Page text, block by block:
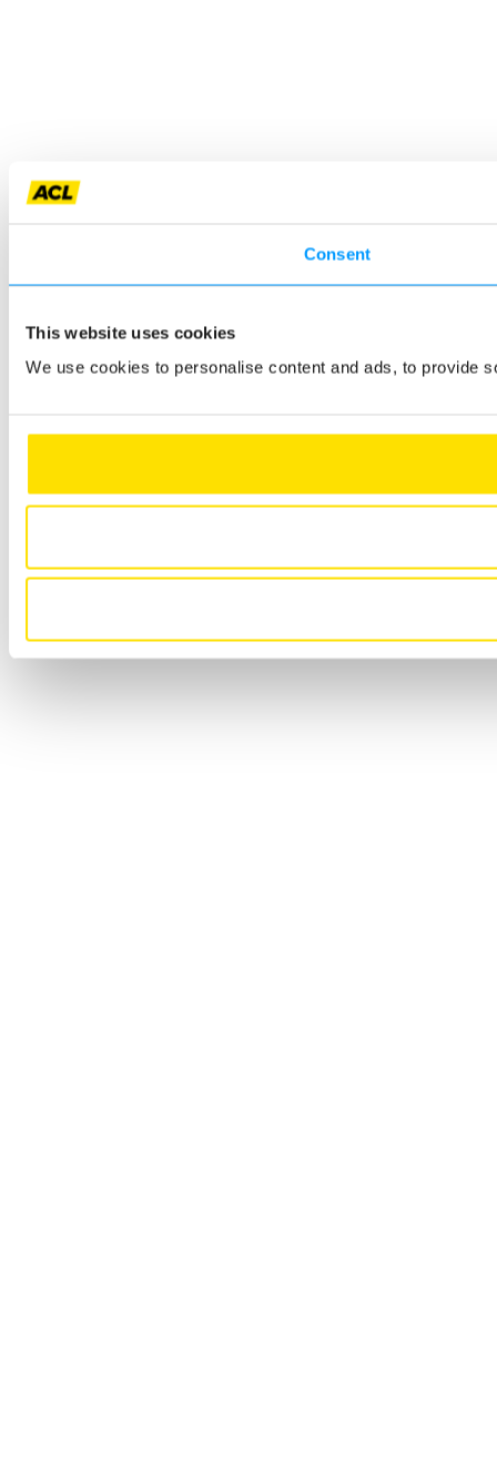
Consent
This website uses cookies
We use cookies to personalise content and ads, to provide